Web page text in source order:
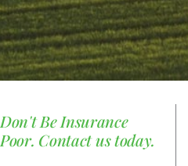
Don't Be Insurance
Poor. Contact us today.